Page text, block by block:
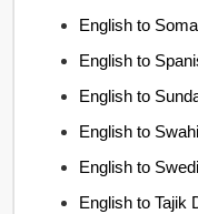
English to
English to
English to
English to
English to
English to Tajik